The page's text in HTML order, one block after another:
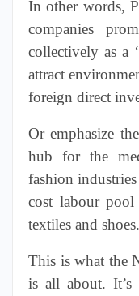
In other words,
companies
collectively as a
attract
foreign direct
Or emphasize
hub for the
fashion
cost labour
textiles and shoes.
This is what the
is all about. It’s